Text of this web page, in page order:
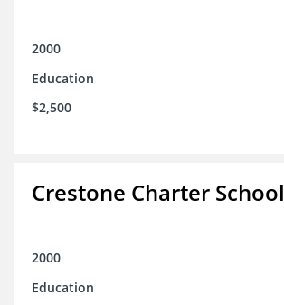
2000
Education
$2,500
Crestone Charter School
2000
Education